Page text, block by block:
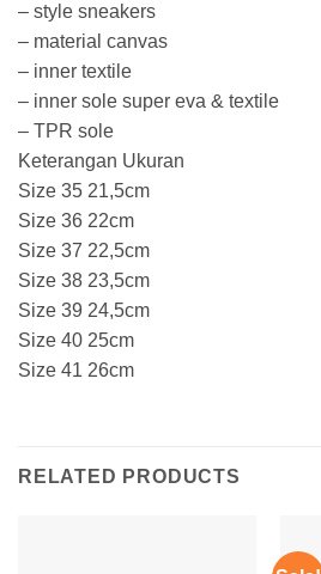
– style sneakers
– material canvas
– inner textile
– inner sole super eva & textile
– TPR sole
Keterangan Ukuran
Size 35 21,5cm
Size 36 22cm
Size 37 22,5cm
Size 38 23,5cm
Size 39 24,5cm
Size 40 25cm
Size 41 26cm
RELATED PRODUCTS